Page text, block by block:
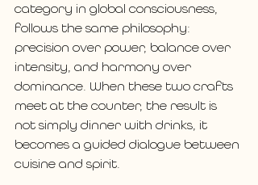
category in global consciousness,
follows the same philosophy:
precision over power, balance over
intensity, and harmony over
dominance. When these two crafts
meet at the counter, the result is
not simply dinner with drinks, it
becomes a guided dialogue between
cuisine and spirit.